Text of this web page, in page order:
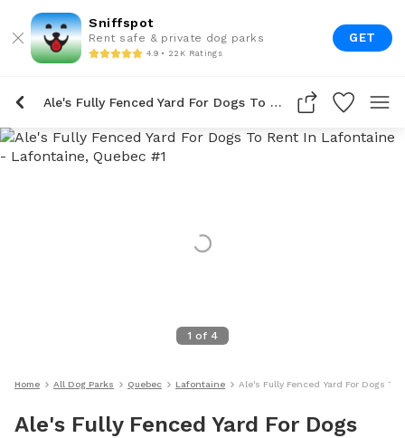
Sniffspot
Rent safe & private dog parks
4.9 • 22K Ratings
GET
Ale's Fully Fenced Yard For Dogs To Rent In Lafontaine
1 of 4
Home All Dog Parks Quebec Lafontaine Ale's Fully Fenced Yard For Dogs
Ale's Fully Fenced Yard For Dogs